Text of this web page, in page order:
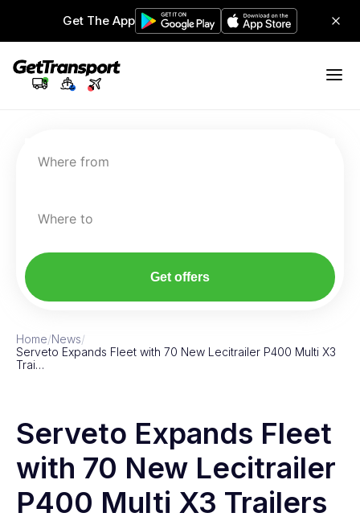
Get The App
Where from
Where to
Get offers
Home/News/
Serveto Expands Fleet with 70 New Lecitrailer P400 Multi X3
Trai…
Serveto Expands Fleet
with 70 New Lecitrailer
P400 Multi X3 Trailers